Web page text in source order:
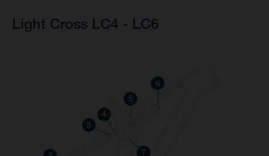
Light Cross LC4 - LC6